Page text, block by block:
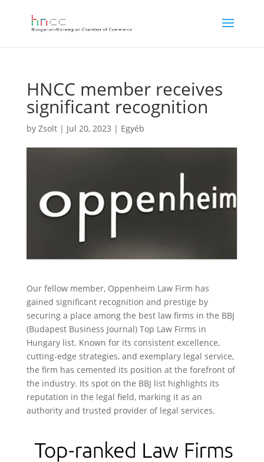
HNCC member receives
significant recognition
by Zsolt| Jul 20, 2023 | Egyéb
Our fellow member, Oppenheim Law Firm has
gained significant recognition and prestige by
securing a place among the best law firms in the BBJ
(Budapest Business Journal) Top Law Firms in
Hungary list. Known for its consistent excellence,
cutting-edge strategies, and exemplary legal service,
the firm has cemented its position at the forefront of
the industry. Its spot on the BBJ list highlights its
reputation in the legal field, marking it as an
authority and trusted provider of legal services.